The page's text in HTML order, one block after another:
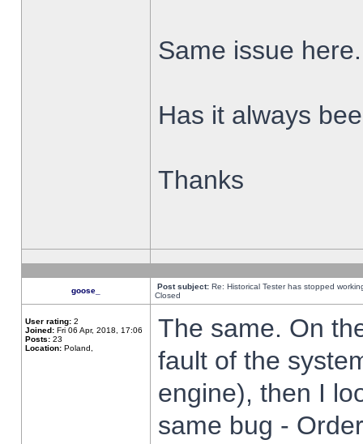
Same issue here.
Has it always
Thanks
goose_ Post subject: Re: Historical Tester has stopped
Closed
User rating: 2
Joined: Fri 06 Apr, 2018, 17:06
Posts: 23
Location: Poland,
The same. On
fault of the
engine), then I
same bug -